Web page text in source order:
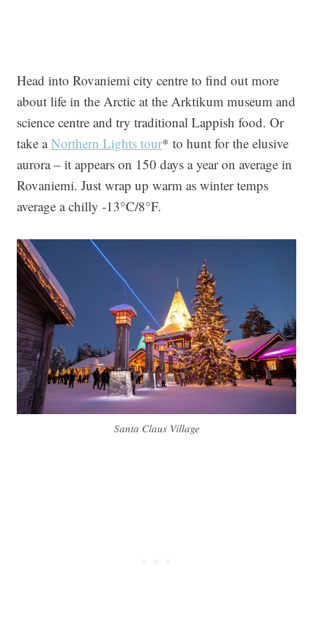
Head into Rovaniemi city centre to find out more
about life in the Arctic at the Arktikum museum and
science centre and try traditional Lappish food. Or
take aNorthern Lights tour* to hunt for the elusive
aurora – it appears on 150 days a year on average in
Rovaniemi. Just wrap up warm as winter temps
average a chilly -13°C/8°F.
Santa Claus Village